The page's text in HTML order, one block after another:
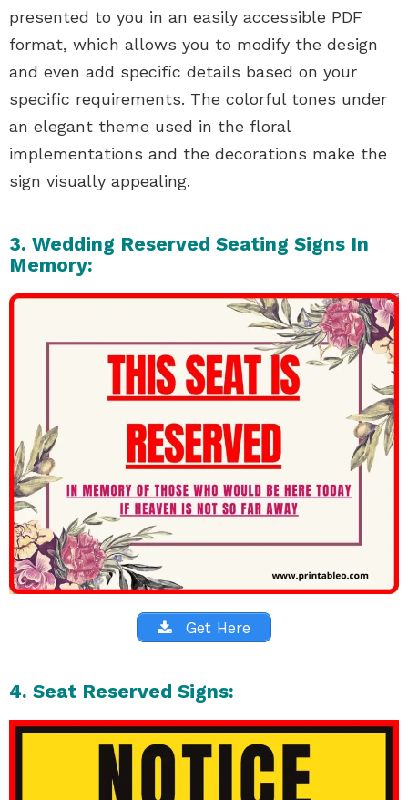
presented to you in an easily accessible PDF
format, which allows you to modify the design
and even add specific details based on your
specific requirements. The colorful tones under
an elegant theme used in the floral
implementations and the decorations make the
sign visually appealing.
3. Wedding Reserved Seating Signs In
Memory:
Get Here
4. Seat Reserved Signs: